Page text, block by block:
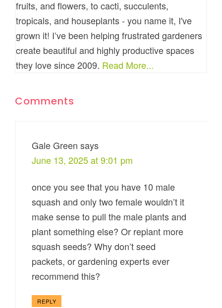
fruits, and flowers, to cacti, succulents,
tropicals, and houseplants - you name it, I've
grown it! I’ve been helping frustrated gardeners
create beautiful and highly productive spaces
they love since 2009. Read More...
Comments
Gale Green says
June 13, 2025 at 9:01 pm
once you see that you have 10 male
squash and only two female wouldn’t it
make sense to pull the male plants and
plant something else? Or replant more
squash seeds? Why don’t seed
packets, or gardening experts ever
recommend this?
REPLY